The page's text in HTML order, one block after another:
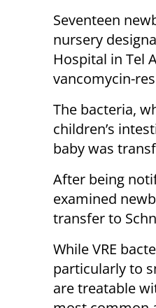
Seventeen
nursery
Hospital in Tel
vancomycin-
The bacteria,
children’s
baby was
After being
examined
transfer to
While VRE
particularly to
are treatable